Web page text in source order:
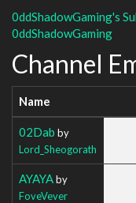
0ddShadowGaming's
0ddShadowGaming
Channel
Name
02Dab by
Lord_Sheogorath
AYAYAby
FoveVever